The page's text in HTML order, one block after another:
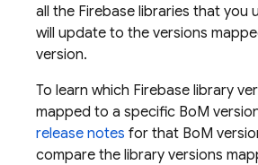
all the Firebase libraries that you
will update to the versions
version.
To learn which Firebase library
mapped to a specific BoM
release notes for that BoM
compare the library versions